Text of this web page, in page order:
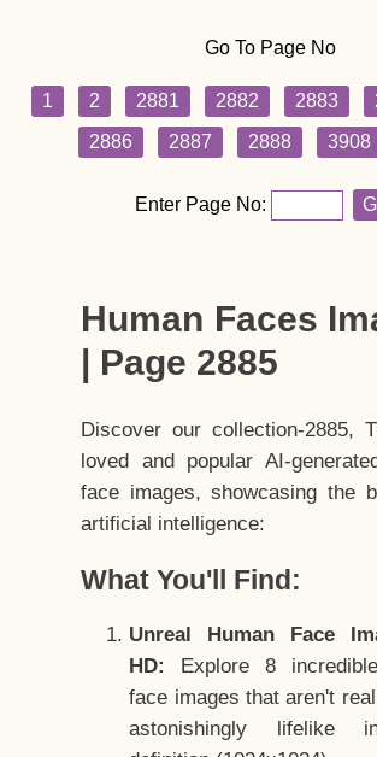
Go To Page No
1 2 2881 2882 2883
2886
2887 2888 3908
Enter Page No:
Human Faces
| Page 2885
Discover our collection-2885,
loved and popular AI-
face images, showcasing the
artificial intelligence:
What You'll Find:
Unreal Human Face
HD:
Explore 8
face images that aren't
astonishingly lifelike